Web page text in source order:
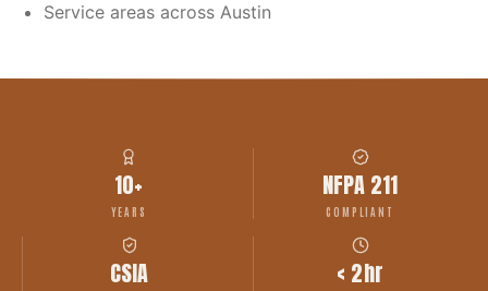
Service areas across Austin
10+
YEARS
NFPA 211
COMPLIANT
CSIA < 2hr